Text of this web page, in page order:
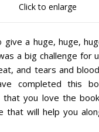
Click to enlarge
give a huge, huge,
a big challenge for
and tears and
completed this
that you love the
that will help you